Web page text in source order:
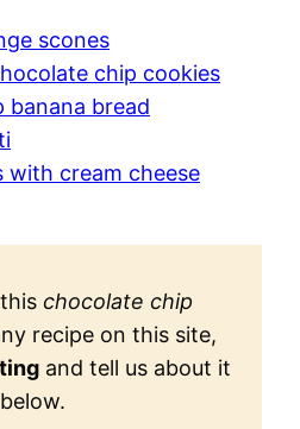
scones
chip cookies
banana bread
with cream cheese
chocolate chip
recipe on this site,
and tell us about it